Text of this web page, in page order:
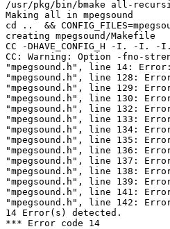
/usr/pkg/bin/bmake all-
Making all in mpegsound
cd ..  &&
creating mpegsound/Makefile
CC -DHAVE_CONFIG_H -I.
CC: Warning: Option -fno-
"mpegsound.h", line 14:
"mpegsound.h", line 128:
"mpegsound.h", line 129:
"mpegsound.h", line 130:
"mpegsound.h", line 132:
"mpegsound.h", line 133:
"mpegsound.h", line 134:
"mpegsound.h", line 135:
"mpegsound.h", line 136:
"mpegsound.h", line 137:
"mpegsound.h", line 138:
"mpegsound.h", line 139:
"mpegsound.h", line 141:
"mpegsound.h", line 142:
14 Error(s) detected.
*** Error code 14